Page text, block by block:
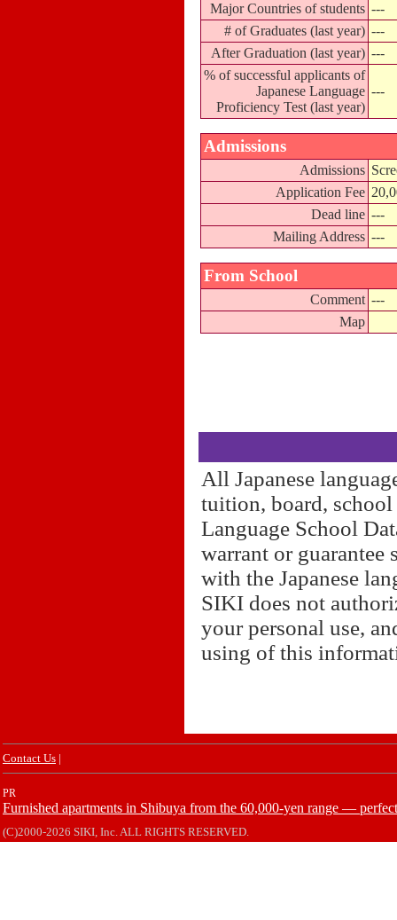
Major Countries of students ---
# of Graduates (last year) ---
After Graduation (last year) ---
% of successful applicants of
Japanese Language
Proficiency Test (last year)
---
Admissions
Admissions
Application Fee
Dead line ---
Mailing Address ---
From School
Comment ---
Map
All Japanese
tuition, board, school
Language School
warrant or guarantee
with the Japanese
SIKI does not
your personal use,
using of this
Contact Us |
PR
Furnished apartments in Shibuya from the 60,000-yen range —
(C)2000-2026 SIKI, Inc. ALL RIGHTS RESERVED.